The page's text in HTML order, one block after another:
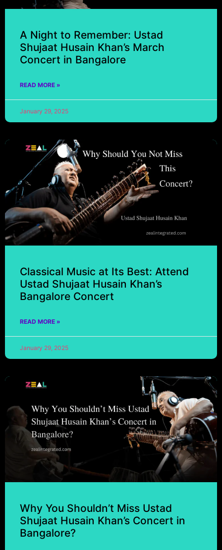
A Night to Remember: Ustad
Shujaat Husain Khan’s March
Concert in Bangalore
READ MORE »
January 29, 2025
Classical Music at Its Best: Attend
Ustad Shujaat Husain Khan’s
Bangalore Concert
READ MORE »
January 29, 2025
Why You Shouldn’t Miss Ustad
Shujaat Husain Khan’s Concert in
Bangalore?